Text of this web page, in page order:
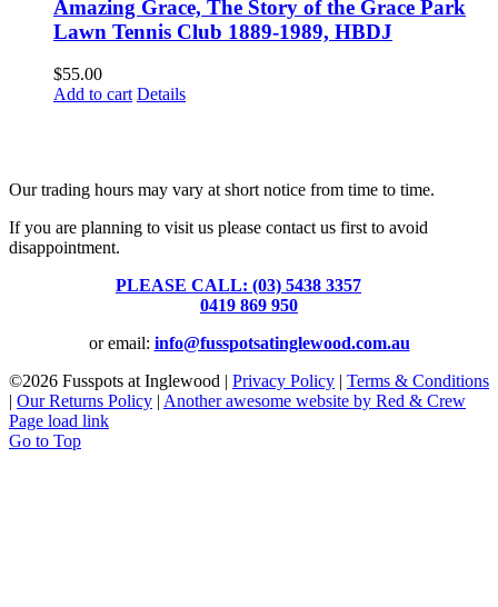
Amazing Grace, The Story of the Grace Park
Lawn Tennis Club 1889-1989, HBDJ
$55.00
Add to cart Details
Our trading hours may vary at short notice from time to time.
If you are planning to visit us please contact us first to avoid
disappointment.
PLEASE CALL: (03) 5438 3357
0419 869 950
or email: info@fusspotsatinglewood.com.au
©2026 Fusspots at Inglewood | Privacy Policy | Terms & Conditions
| Our Returns Policy | Another awesome website by Red & Crew
Page load link
Go to Top